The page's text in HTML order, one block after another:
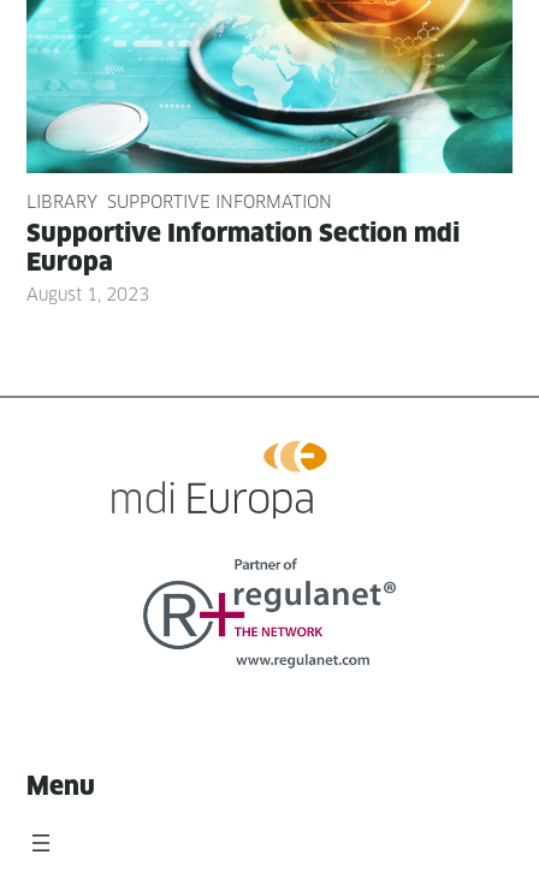
LIBRARY SUPPORTIVE INFORMATION
Sup­port­ive Infor­ma­tion Sec­tion mdi
Europa
August 1, 2023
Menu